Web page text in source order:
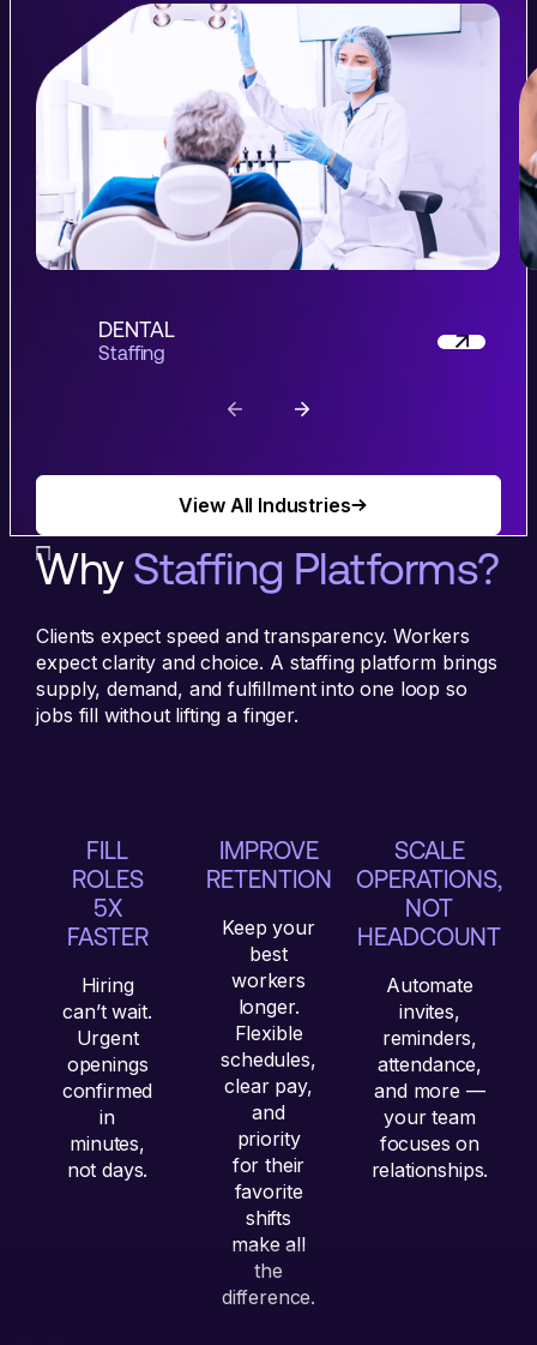
DENTAL
Staffing
View All Industries
Why Staffing Platforms?
Clients expect speed and transparency. Workers
expect clarity and choice. A staffing platform brings
supply, demand, and fulfillment into one loop so
jobs fill without lifting a finger.
FILL
ROLES
5X
FASTER
Hiring
can’t wait.
Urgent
openings
confirmed
in
minutes,
not days.
IMPROVE
RETENTION
Keep your
best
workers
longer.
Flexible
schedules,
clear pay,
and
priority
for their
favorite
shifts
make all
the
difference.
SCALE
OPERATIONS,
NOT
HEADCOUNT
Automate
invites,
reminders,
attendance,
and more —
your team
focuses on
relationships.